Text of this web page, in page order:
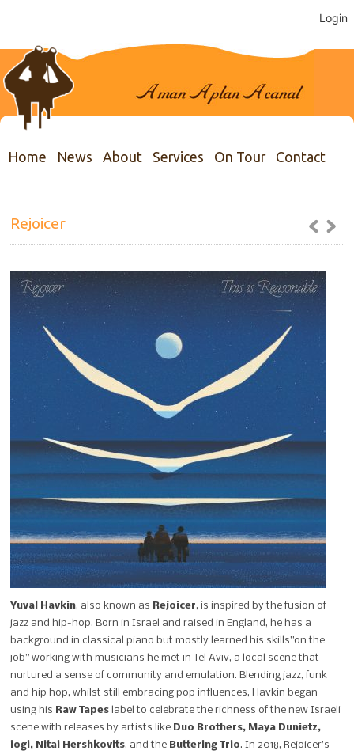
Login
Home News About Services On Tour Contact
Rejoicer
Yuval Havkin, also known as Rejoicer, is inspired by the fusion of
jazz and hip-hop. Born in Israel and raised in England, he has a
background in classical piano but mostly learned his skills”on the
job” working with musicians he met in Tel Aviv, a local scene that
nurtured a sense of community and emulation. Blending jazz, funk
and hip hop, whilst still embracing pop influences, Havkin began
using his Raw Tapes label to celebrate the richness of the new Israeli
scene with releases by artists like Duo Brothers, Maya Dunietz,
iogi, Nitai Hershkovits, and the Buttering Trio. In 2018, Rejoicer’s